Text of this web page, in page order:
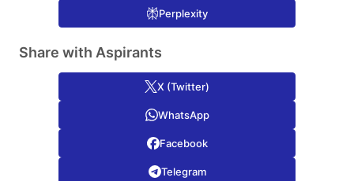
Perplexity
Share with Aspirants
X (Twitter)
WhatsApp
Facebook
Telegram